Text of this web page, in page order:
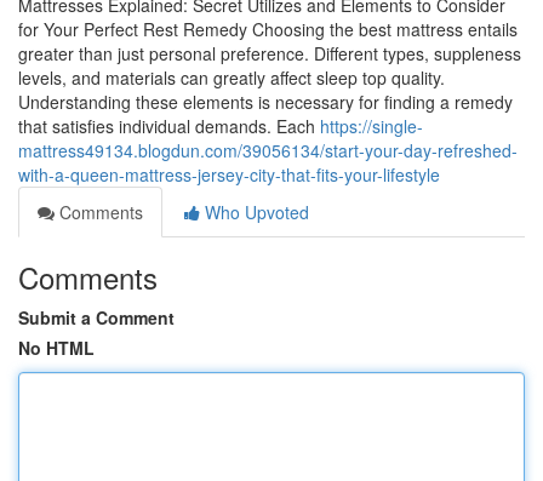
Mattresses Explained: Secret Utilizes and Elements to Consider
for Your Perfect Rest Remedy Choosing the best mattress entails
greater than just personal preference. Different types, suppleness
levels, and materials can greatly affect sleep top quality.
Understanding these elements is necessary for finding a remedy
that satisfies individual demands. Each https://single-
mattress49134.blogdun.com/39056134/start-your-day-refreshed-
with-a-queen-mattress-jersey-city-that-fits-your-lifestyle
Comments
Who Upvoted
Comments
Submit a Comment
No HTML